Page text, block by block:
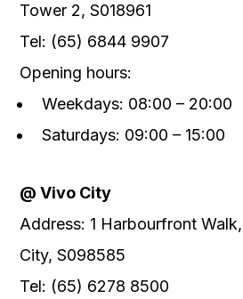
Tower 2, S018961
Tel: (65) 6844 9907
Opening hours:
Weekdays: 08:00 – 20:00
Saturdays: 09:00 – 15:00
@ Vivo City
Address: 1 Harbourfront
City, S098585
Tel: (65) 6278 8500